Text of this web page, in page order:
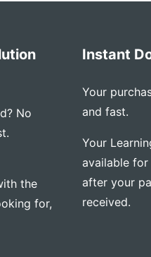
No
the
for,
Instant
Your
and fast.
Your
available
after your
received.